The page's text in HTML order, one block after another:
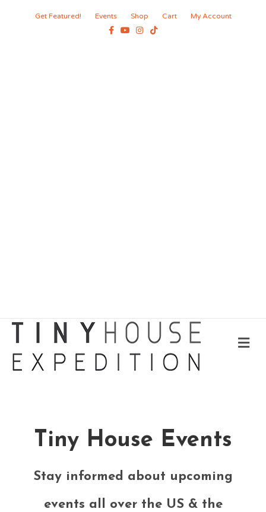
Get Featured! Events Shop Cart
My Account
Facebook
YoutubeInstagram
Tiktok
Tiny House Events
Stay informed about upcoming
events all over the US & the